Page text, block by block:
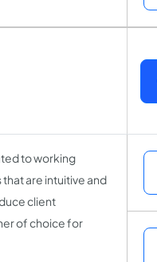
to working
are intuitive and
client
of choice for